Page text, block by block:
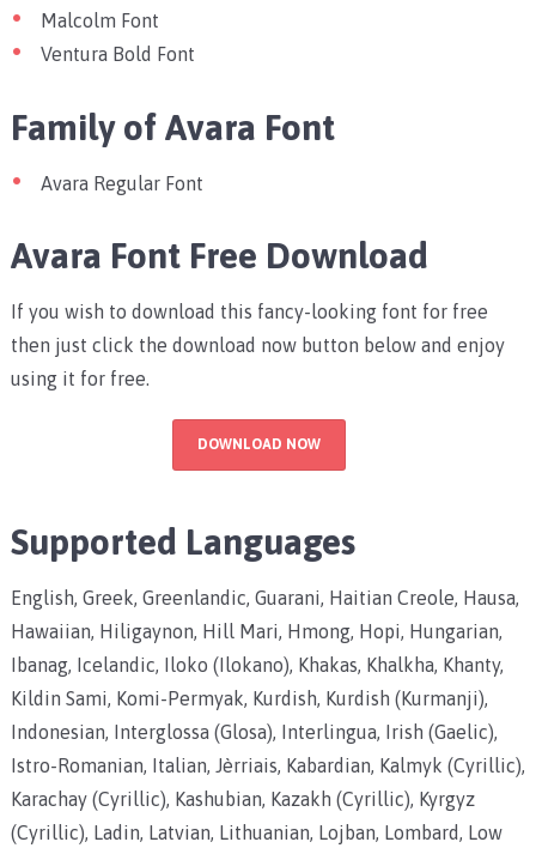
Malcolm Font
Ventura Bold Font
Family of Avara Font
Avara Regular Font
Avara Font Free Download
If you wish to download this fancy-looking font for free
then just click the download now button below and enjoy
using it for free.
DOWNLOAD NOW
Supported Languages
English, Greek, Greenlandic, Guarani, Haitian Creole, Hausa,
Hawaiian, Hiligaynon, Hill Mari, Hmong, Hopi, Hungarian,
Ibanag, Icelandic, Iloko (Ilokano), Khakas, Khalkha, Khanty,
Kildin Sami, Komi-Permyak, Kurdish, Kurdish (Kurmanji),
Indonesian, Interglossa (Glosa), Interlingua, Irish (Gaelic),
Istro-Romanian, Italian, Jèrriais, Kabardian, Kalmyk (Cyrillic),
Karachay (Cyrillic), Kashubian, Kazakh (Cyrillic), Kyrgyz
(Cyrillic), Ladin, Latvian, Lithuanian, Lojban, Lombard, Low